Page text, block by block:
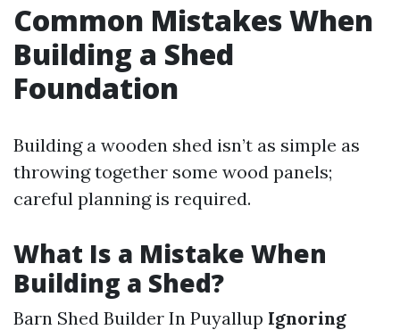
Common Mistakes When
Building a Shed
Foundation
Building a wooden shed isn’t as simple as
throwing together some wood panels;
careful planning is required.
What Is a Mistake When
Building a Shed?
Barn Shed Builder In Puyallup Ignoring